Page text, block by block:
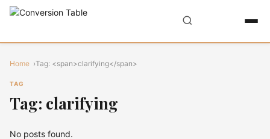
Home Tag: <span>clarifying</span>
TAG
Tag: clarifying
No posts found.